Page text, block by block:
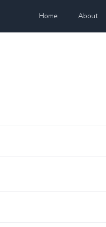
Home About